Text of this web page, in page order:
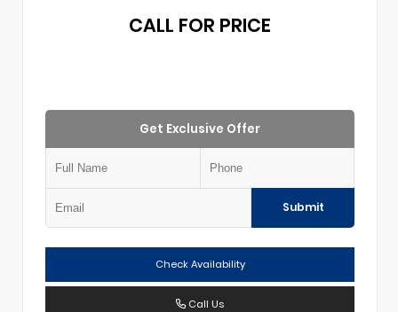
CALL FOR PRICE
Get Exclusive Offer
Submit
Check Availability
Call Us